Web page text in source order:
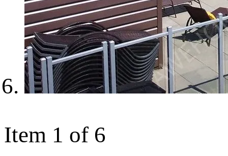
Item 1 of 6